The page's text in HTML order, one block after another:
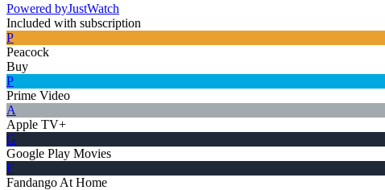
Powered byJustWatch
Included with subscription
P
Peacock
Buy
P
Prime Video
A
Apple TV+
G
Google Play Movies
F
Fandango At Home